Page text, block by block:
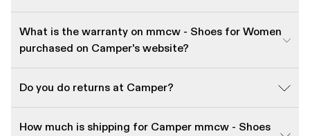
What is the warranty on mmcw - Shoes for Women
purchased on Camper's website?
Do you do returns at Camper?
How much is shipping for Camper mmcw - Shoes